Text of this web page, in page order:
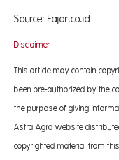
Source: Fajar.co.id
Disclaimer
This article may contain
been pre-authorized by the
the purpose of giving
Astra Agro website
copyrighted material from